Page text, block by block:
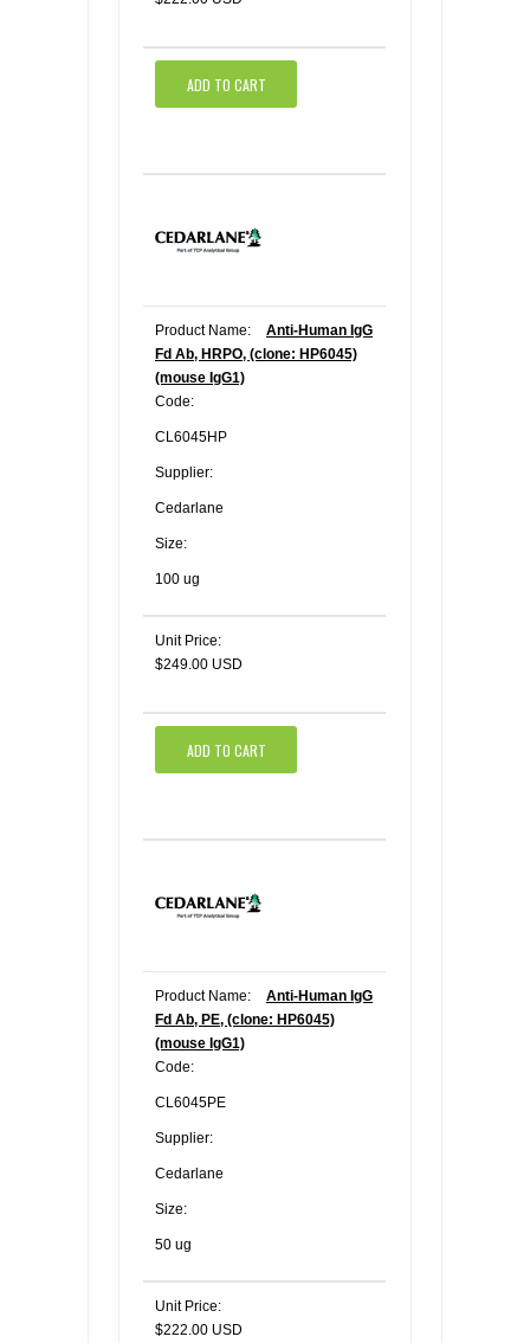
ADD TO CART
Product Name:
Anti-Human IgG
Fd Ab, HRPO, (clone: HP6045)
(mouse IgG1)
Code:
CL6045HP
Supplier:
Cedarlane
Size:
100 ug
Unit Price:
$249.00 USD
ADD TO CART
Product Name:
Anti-Human IgG
Fd Ab, PE, (clone: HP6045)
(mouse IgG1)
Code:
CL6045PE
Supplier:
Cedarlane
Size:
50 ug
Unit Price:
$222.00 USD